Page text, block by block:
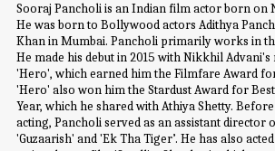
Sooraj Pancholi is an Indian film actor born on
He was born to Bollywood actors Adithya
Khan in Mumbai. Pancholi primarily works in
He made his debut in 2015 with Nikkhil
'Hero', which earned him the Filmfare Award
'Hero' also won him the Stardust Award for
Year, which he shared with Athiya Shetty.
acting, Pancholi served as an assistant director
'Guzaarish' and 'Ek Tha Tiger’. He has also